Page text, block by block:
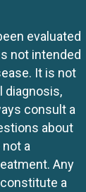
evaluated
not intended
It is not
diagnosis,
consult a
about
a
Any
a